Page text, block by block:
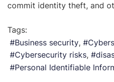
commit identity theft, and
Tags:
Business security
Cybersecurity risks
Personal Identifiable